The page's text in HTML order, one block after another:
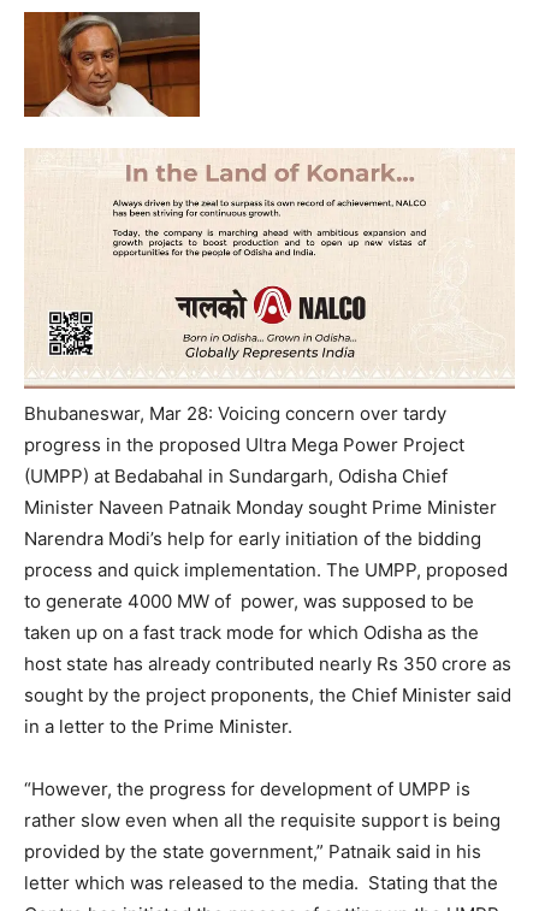
Bhubaneswar, Mar 28: Voicing concern over tardy
progress in the proposed Ultra Mega Power Project
(UMPP) at Bedabahal in Sundargarh, Odisha Chief
Minister Naveen Patnaik Monday sought Prime Minister
Narendra Modi’s help for early initiation of the bidding
process and quick implementation. The UMPP, proposed
to generate 4000 MW of power, was supposed to be
taken up on a fast track mode for which Odisha as the
host state has already contributed nearly Rs 350 crore as
sought by the project proponents, the Chief Minister said
in a letter to the Prime Minister.
“However, the progress for development of UMPP is
rather slow even when all the requisite support is being
provided by the state government,” Patnaik said in his
letter which was released to the media. Stating that the